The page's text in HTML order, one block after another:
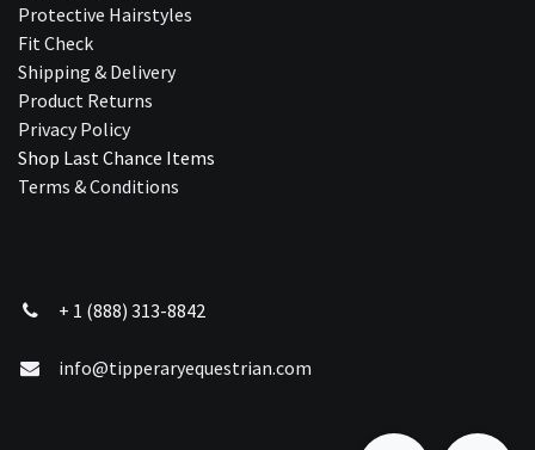
Protective Hairstyles
Fit Check
Shipping & Delivery
Product Returns
Privacy Policy
Shop Last Chance Ite​ms
Terms & Conditions
+ 1 (888) 313-8842
info@tipperaryequestrian.com